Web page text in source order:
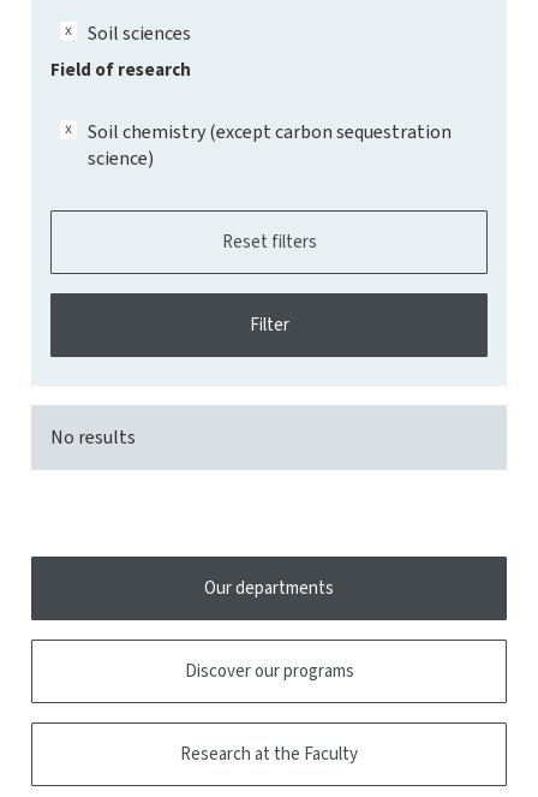
Soil sciences
Field of research
Soil chemistry (except carbon sequestration
science)
No results
Our departments
Discover our programs
Research at the Faculty